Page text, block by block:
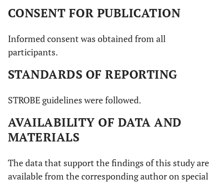
CONSENT FOR PUBLICATION
Informed consent was obtained from all
participants.
STANDARDS OF REPORTING
STROBE guidelines were followed.
AVAILABILITY OF DATA AND
MATERIALS
The data that support the findings of this study are
available from the corresponding author on special